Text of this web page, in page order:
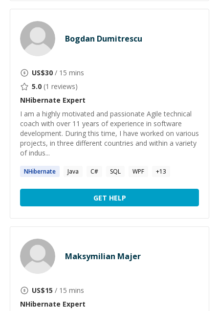
Bogdan Dumitrescu
US$30 / 15 mins
5.0 (1 reviews)
NHibernate Expert
I am a highly motivated and passionate Agile technical
coach with over 11 years of experience in software
development. During this time, I have worked on various
projects, in three different countries and within a variety
of indus...
NHibernate Java C# SQL WPF +13
GET HELP
Maksymilian Majer
US$15 / 15 mins
NHibernate Expert